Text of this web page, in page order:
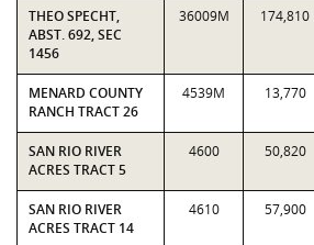
THEO SPECHT,
ABST. 692, SEC
1456
36009M 174,810
MENARD COUNTY
RANCH TRACT 26
4539M 13,770
SAN RIO RIVER
ACRES TRACT 5
4600 50,820
SAN RIO RIVER
ACRES TRACT 14
4610 57,900